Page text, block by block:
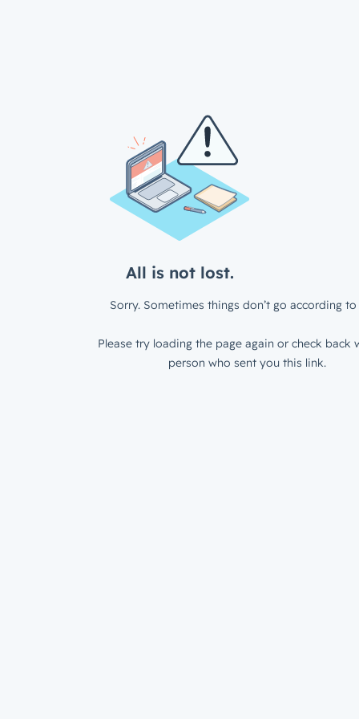
All is not lost.
Sorry. Sometimes things don’t go according to
Please try loading the page again or check back
person who sent you this link.